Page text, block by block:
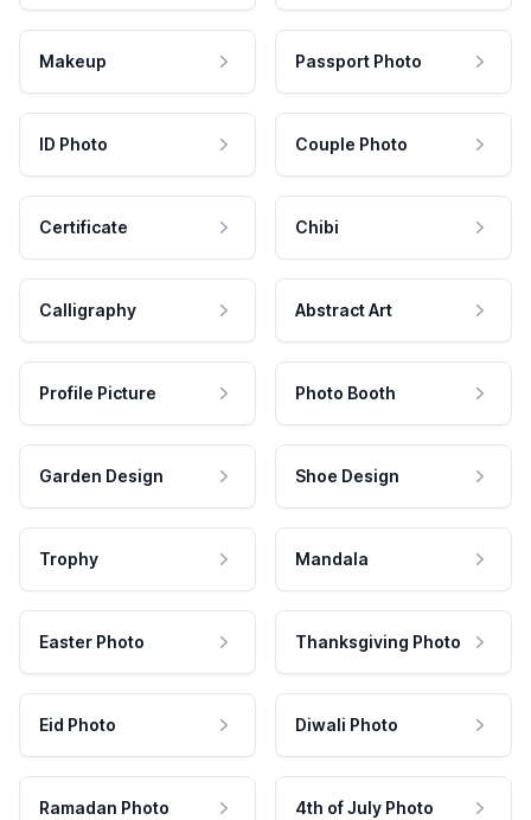
Makeup Passport Photo
ID Photo Couple Photo
Certificate Chibi
Calligraphy Abstract Art
Profile Picture Photo Booth
Garden Design Shoe Design
Trophy Mandala
Easter Photo Thanksgiving Photo
Eid Photo Diwali Photo
Ramadan Photo 4th of July Photo